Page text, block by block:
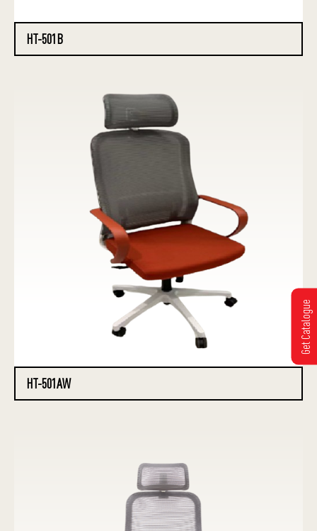
HT-501B
HT-501AW
Get Catalogue